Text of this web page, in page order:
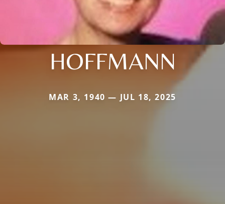
HOFFMANN
MAR 3, 1940 — JUL 18, 2025